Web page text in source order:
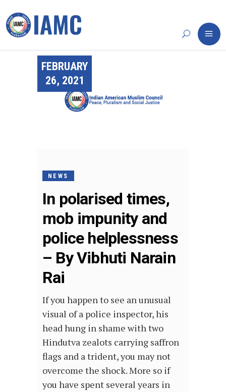
FEBRUARY
26, 2021
NEWS
In polarised times,
mob impunity and
police helplessness
– By Vibhuti Narain
Rai
If you happen to see an unusual
visual of a police inspector, his
head hung in shame with two
Hindutva zealots carrying saffron
flags and a trident, you may not
overcome the shock. More so if
you have spent several years in